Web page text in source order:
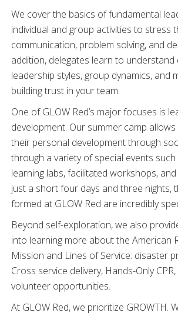
We cover the basics of fundamental
individual and group activities to stress
communication, problem solving, and
addition, delegates learn to
leadership styles, group dynamics, and
building trust in your team.
One of GLOW Red’s major focuses is
development. Our summer camp
their personal development through
through a variety of special events
learning labs, facilitated workshops,
just a short four days and three nights,
formed at GLOW Red are incredibly
Beyond self-exploration, we also
into learning more about the American
Mission and Lines of Service: disaster
Cross service delivery, Hands-Only
volunteer opportunities.
At GLOW Red, we prioritize GROWTH.